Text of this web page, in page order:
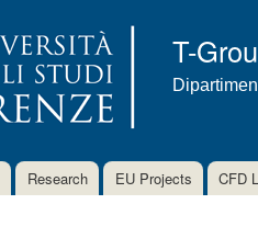
T-
Research EU Projects CFD